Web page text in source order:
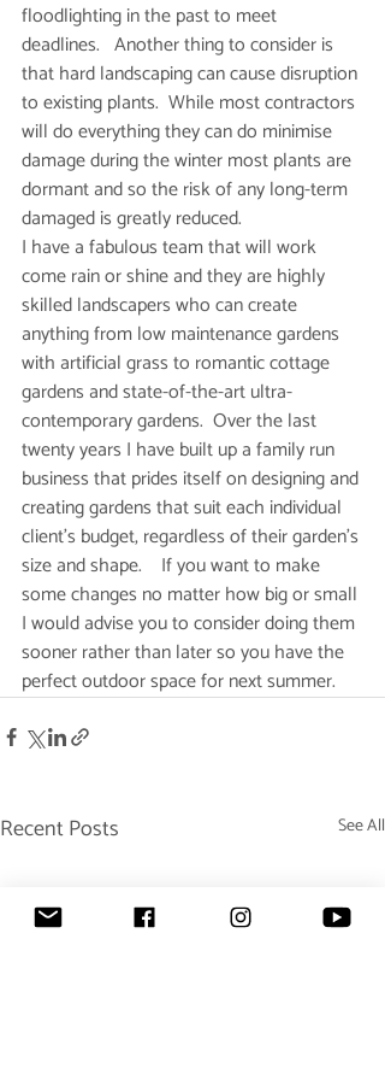
floodlighting in the past to meet
deadlines.   Another thing to consider is
that hard landscaping can cause disruption
to existing plants.  While most contractors
will do everything they can do minimise
damage during the winter most plants are
dormant and so the risk of any long-term
damaged is greatly reduced.
I have a fabulous team that will work
come rain or shine and they are highly
skilled landscapers who can create
anything from low maintenance gardens
with artificial grass to romantic cottage
gardens and state-of-the-art ultra-
contemporary gardens.  Over the last
twenty years I have built up a family run
business that prides itself on designing and
creating gardens that suit each individual
client’s budget, regardless of their garden’s
size and shape.    If you want to make
some changes no matter how big or small
I would advise you to consider doing them
sooner rather than later so you have the
perfect outdoor space for next summer.
Recent Posts See All